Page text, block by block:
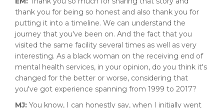
thank you for being so honest and also thank you for
putting it into a timeline. We can understand the
journey that you've been on. And the fact that you
visited the same facility several times as well as very
interesting. As a black woman on the receiving end of
mental health services, in your opinion, do you think it's
changed for the better or worse, considering that
you've got experience spanning from 1999 to 2017?
MJ: You know, I can honestly say, when I initially went